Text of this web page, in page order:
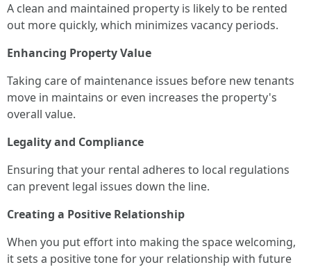
A clean and maintained property is likely to be rented
out more quickly, which minimizes vacancy periods.
Enhancing Property Value
Taking care of maintenance issues before new tenants
move in maintains or even increases the property's
overall value.
Legality and Compliance
Ensuring that your rental adheres to local regulations
can prevent legal issues down the line.
Creating a Positive Relationship
When you put effort into making the space welcoming,
it sets a positive tone for your relationship with future